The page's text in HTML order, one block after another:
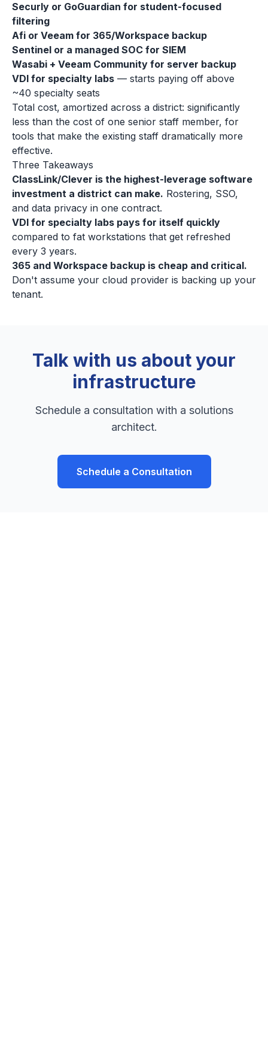
Securly or GoGuardian for student-focused
filtering
Afi or Veeam for 365/Workspace backup
Sentinel or a managed SOC for SIEM
Wasabi + Veeam Community for server backup
VDI for specialty labs — starts paying off above
~40 specialty seats
Total cost, amortized across a district: significantly
less than the cost of one senior staff member, for
tools that make the existing staff dramatically more
effective.
Three Takeaways
ClassLink/Clever is the highest-leverage software
investment a district can make. Rostering, SSO,
and data privacy in one contract.
VDI for specialty labs pays for itself quickly
compared to fat workstations that get refreshed
every 3 years.
365 and Workspace backup is cheap and critical.
Don't assume your cloud provider is backing up your
tenant.
Talk with us about your
infrastructure
Schedule a consultation with a solutions
architect.
Schedule a Consultation